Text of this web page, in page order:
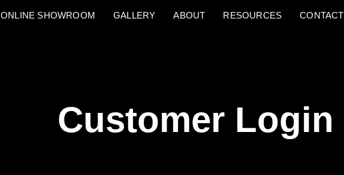
ONLINE SHOWROOM GALLERY ABOUT RESOURCES CONTACT
Customer Login